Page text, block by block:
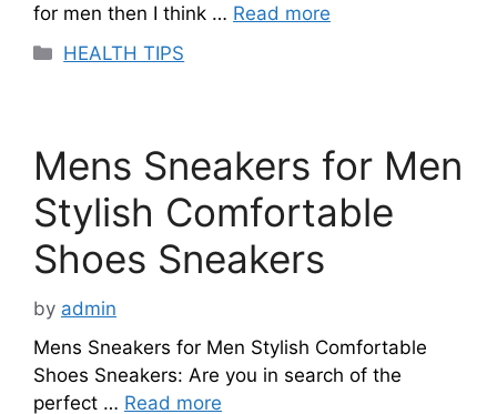
for men then I think … Read more
Categories
HEALTH TIPS
Mens Sneakers for Men
Stylish Comfortable
Shoes Sneakers
by admin
Mens Sneakers for Men Stylish Comfortable
Shoes Sneakers: Are you in search of the
perfect … Read more